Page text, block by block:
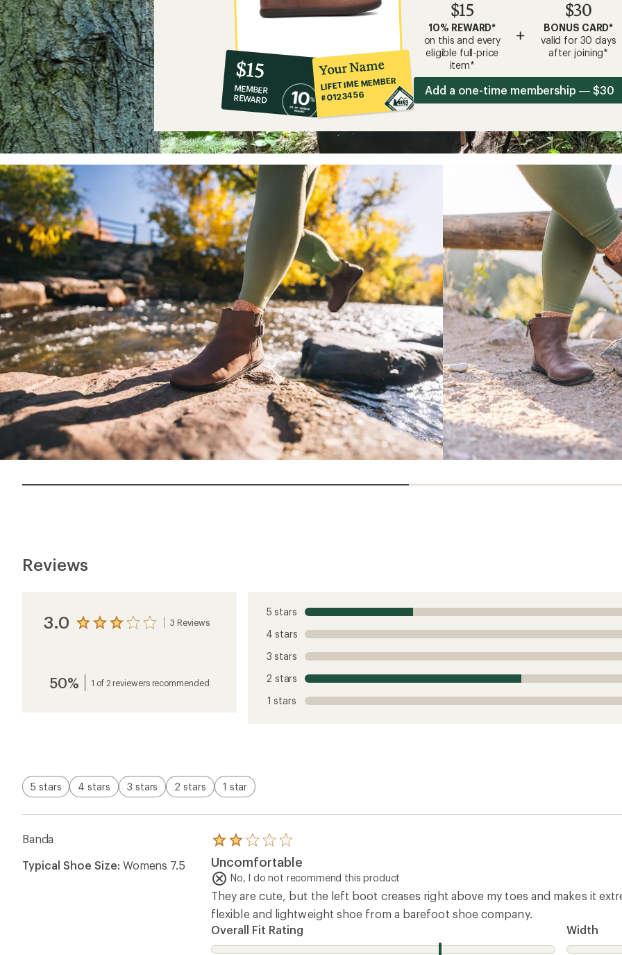
10%
co-
op
member
reward:
$15
$15
MEMBER
REWARD
Your Name
LIFETIME MEMBER
#0123456
$15
10% REWARD*
on this and every
eligible full-price
item*
+
$30
BONUS CARD*
valid for 30 days
after joining*
Add a one-time membership — $30
Reviews
3.0
View
average
rating
3 Reviews
50% 1 of 2 reviewers recommended
5 stars
4 stars
3 stars
2 stars
1 stars
5 stars 4 stars 3 stars 2 stars 1 star
Banda
Typical Shoe Size: Womens 7.5
Rated
2.0
out
of
5
stars
Uncomfortable
No, I do not recommend this product
They are cute, but the left boot creases right above my toes and makes it
flexible and lightweight shoe from a barefoot shoe company.
Overall Fit Rating
Width